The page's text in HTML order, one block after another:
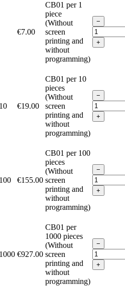
€7.00
CB01 per 1
piece
(Without
screen
printing and
without
programming)
−
+
€19.00
CB01 per 10
pieces
(Without
screen
printing and
without
programming)
−
+
€155.00
CB01 per 100
pieces
(Without
screen
printing and
without
programming)
−
+
€927.00
CB01 per
1000 pieces
(Without
screen
printing and
without
programming)
−
+